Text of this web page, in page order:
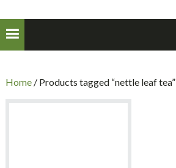
Home/ Products tagged “nettle leaf tea”